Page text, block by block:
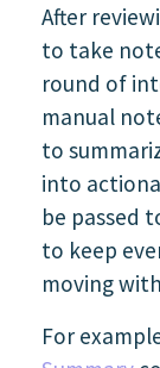
After
to take
round of
manual
to
into
be passed
to keep
moving
For